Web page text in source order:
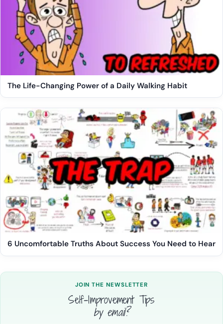
The Life-Changing Power of a Daily Walking Habit
6 Uncomfortable Truths About Success You Need to Hear
JOIN THE NEWSLETTER
Self-Improvement Tips
by email?